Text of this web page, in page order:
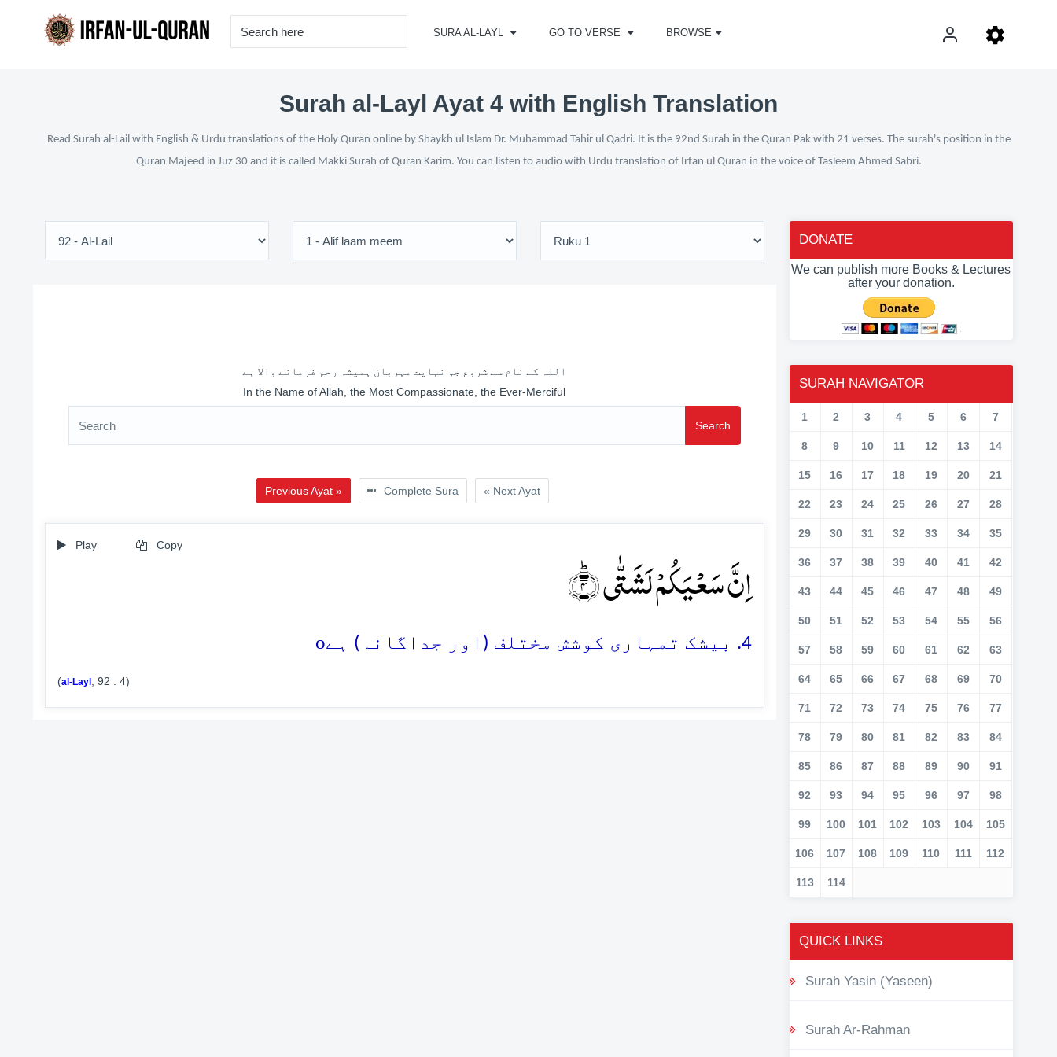
SURA AL-LAYL GO TO VERSE BROWSE
Surah al-Layl Ayat 4 with English Translation
Read Surah al-Lail with English & Urdu translations of the Holy Quran online by Shaykh ul Islam Dr. Muhammad Tahir ul Qadri. It is the 92nd Surah in the Quran Pak with 21 verses. The surah's position in the
Quran Majeed in Juz 30 and it is called Makki Surah of Quran Karim. You can listen to audio with Urdu translation of Irfan ul Quran in the voice of Tasleem Ahmed Sabri.
اللہ کے نام سے شروع جو نہایت مہربان ہمیشہ رحم فرمانے والا ہے
In the Name of Allah, the Most Compassionate, the Ever-Merciful
Search
Previous Ayat » Complete Sura « Next Ayat
Play Copy
اِنَّ سَعۡیَکُمۡ لَشَتّٰی ؕ﴿۴﴾
4. بیشک تمہاری کوشش مختلف (اور جداگانہ) ہے o
(al-Layl, 92 : 4)
DONATE
We can publish more Books & Lectures
after your donation.
SURAH NAVIGATOR
1 2 3 4 5 6 7
8 9 10 11 12 13 14
15 16 17 18 19 20 21
22 23 24 25 26 27 28
29 30 31 32 33 34 35
36 37 38 39 40 41 42
43 44 45 46 47 48 49
50 51 52 53 54 55 56
57 58 59 60 61 62 63
64 65 66 67 68 69 70
71 72 73 74 75 76 77
78 79 80 81 82 83 84
85 86 87 88 89 90 91
92 93 94 95 96 97 98
99 100 101 102 103 104 105
106 107 108 109 110 111 112
113 114
QUICK LINKS
Surah Yasin (Yaseen)
Surah Ar-Rahman